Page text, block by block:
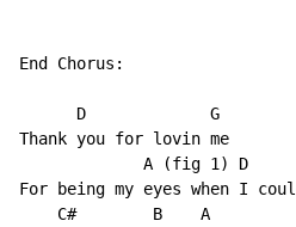
End Chorus:
      D             G
Thank you for lovin me
             A (fig 1) D
For being my eyes when I
C#        B    A